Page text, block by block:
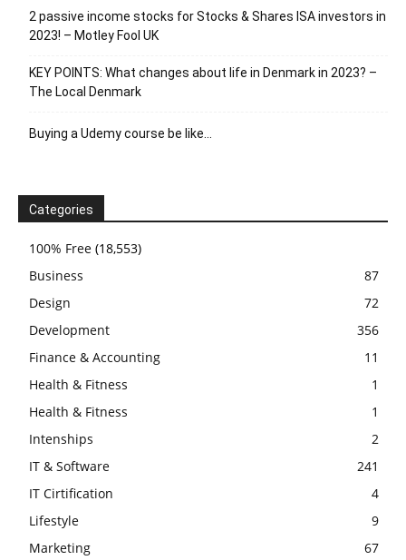
2 passive income stocks for Stocks & Shares ISA investors in
2023! – Motley Fool UK
KEY POINTS: What changes about life in Denmark in 2023? –
The Local Denmark
Buying a Udemy course be like…
Categories
100% Free (18,553)
Business
87
Design
72
Development
356
Finance & Accounting
11
Health & Fitness
1
Health & Fitness
1
Intenships
2
IT & Software
241
IT Cirtification
4
Lifestyle
9
Marketing
67